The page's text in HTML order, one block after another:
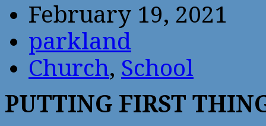
February 19, 2021
parkland
Church, School
PUTTING FIRST